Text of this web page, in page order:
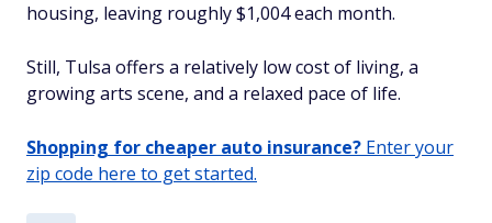
housing, leaving roughly $1,004 each month.
Still, Tulsa offers a relatively low cost of living, a
growing arts scene, and a relaxed pace of life.
Shopping for cheaper auto insurance? Enter your
zip code here to get started.